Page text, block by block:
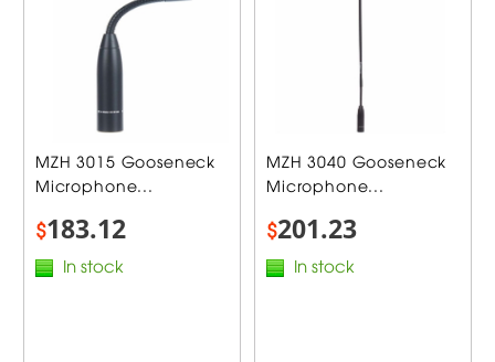
MZH 3015 Gooseneck
Microphone...
$183.12
In stock
MZH 3040 Gooseneck
Microphone...
$201.23
In stock